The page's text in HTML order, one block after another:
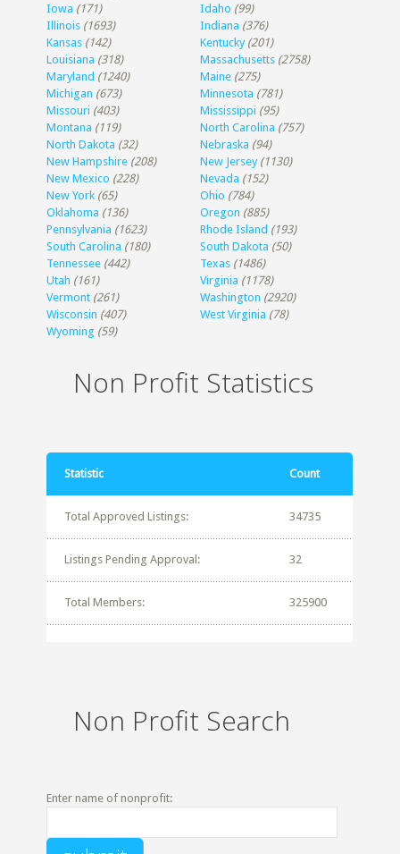
Iowa (171) Idaho (99)
Illinois (1693) Indiana (376)
Kansas (142) Kentucky (201)
Louisiana (318) Massachusetts (2758)
Maryland (1240) Maine (275)
Michigan (673) Minnesota (781)
Missouri (403) Mississippi (95)
Montana (119) North Carolina (757)
North Dakota (32) Nebraska (94)
New Hampshire (208) New Jersey (1130)
New Mexico (228) Nevada (152)
New York (65) Ohio (784)
Oklahoma (136) Oregon (885)
Pennsylvania (1623) Rhode Island (193)
South Carolina (180) South Dakota (50)
Tennessee (442) Texas (1486)
Utah (161) Virginia (1178)
Vermont (261) Washington (2920)
Wisconsin (407) West Virginia (78)
Wyoming (59)
Non Profit Statistics
Statistic Count
Total Approved Listings: 34735
Listings Pending Approval: 32
Total Members: 325900
Non Profit Search
Enter name of nonprofit: